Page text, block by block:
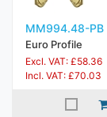
MM994.48-PB
Euro Profile
Excl. VAT: £58.36
Incl. VAT: £70.03